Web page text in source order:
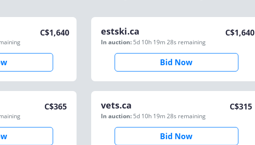
C$1,640 estski.ca
In auction: 5d 10h 19m 28s remaining
C$1,640
Bid Now
C$365 vets.ca
In auction: 5d 10h 19m 28s remaining
C$315
Bid Now